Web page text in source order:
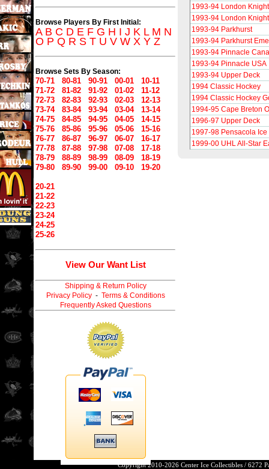
1993-94 London
1993-94 London
1993-94 Parkhurst
1993-94 Parkhurst
1993-94 Pinnacle
1993-94 Pinnacle USA
1993-94 Upper Deck
1994 Classic Hockey
1994 Classic Hockey
1994-95 Cape Breton
1996-97 Upper Deck
1997-98 Pensacola Ice
1999-00 UHL All-Star
Browse Players By First Initial:
A B C D E F G H I J K L M N
O P Q R S T U V W X Y Z
Browse Sets By Season:
70-71 80-81 90-91 00-01
10-11
71-72
81-82 91-92 01-02
11-12
72-73
82-83 92-93 02-03
12-13
73-74
83-84 93-94 03-04
13-14
74-75
84-85 94-95 04-05
14-15
75-76
85-86 95-96 05-06
15-16
76-77
86-87 96-97 06-07
16-17
77-78
87-88 97-98 07-08
17-18
78-79
88-89 98-99 08-09
18-19
79-80
89-90 99-00 09-10 19-20
20-21
21-22
22-23
23-24
24-25
25-26
View Our Want List
Shipping & Return Policy
Privacy Policy- Terms & Conditions
Frequently Asked Questions
Copyright 2010-2026 Center Ice Collectibles / 6272